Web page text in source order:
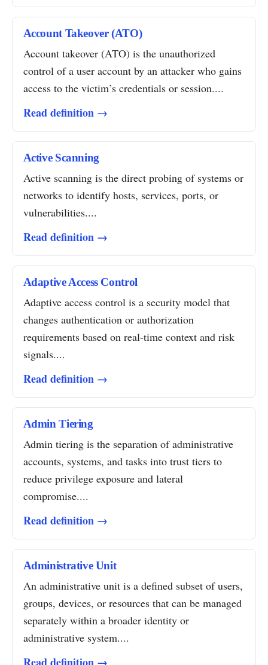
Account Takeover (ATO)
Account takeover (ATO) is the unauthorized
control of a user account by an attacker who gains
access to the victim’s credentials or session....
Read definition →
Active Scanning
Active scanning is the direct probing of systems or
networks to identify hosts, services, ports, or
vulnerabilities....
Read definition →
Adaptive Access Control
Adaptive access control is a security model that
changes authentication or authorization
requirements based on real-time context and risk
signals....
Read definition →
Admin Tiering
Admin tiering is the separation of administrative
accounts, systems, and tasks into trust tiers to
reduce privilege exposure and lateral
compromise....
Read definition →
Administrative Unit
An administrative unit is a defined subset of users,
groups, devices, or resources that can be managed
separately within a broader identity or
administrative system....